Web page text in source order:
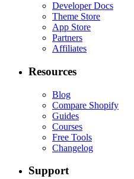
Developer Docs
Theme Store
App Store
Partners
Affiliates
Resources
Blog
Compare Shopify
Guides
Courses
Free Tools
Changelog
Support